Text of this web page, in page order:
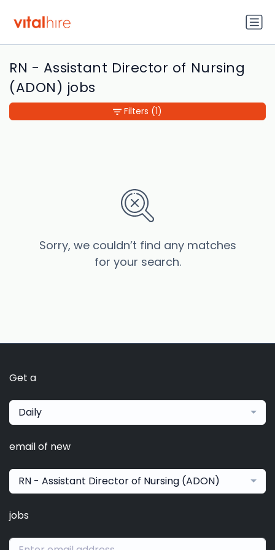
RN - Assistant Director of Nursing
(ADON) jobs
Sorry, we couldn’t find any matches
for your search.
Filters (1)
Get a
Daily
email of new
RN - Assistant Director of Nursing (ADON)
jobs